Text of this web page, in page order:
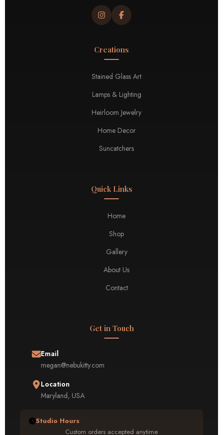
Creations
Stained Glass Art
Lamps & Lighting
Heirloom Jewelry
Home Decor
Suncatchers
Quick Links
Home
Shop
Gallery
About Us
Contact
Get in Touch
Email
megan@nebukitty.com
Location
Maryland, USA
Studio Hours
Custom orders accepted anytime